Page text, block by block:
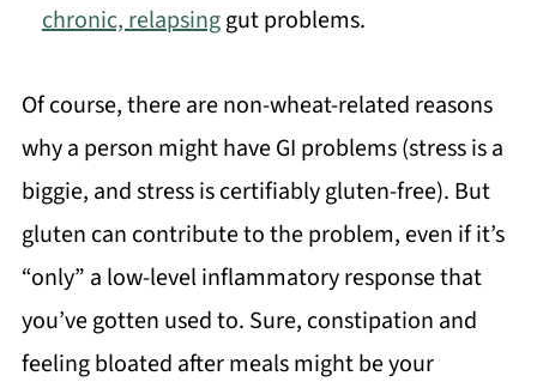
chronic, relapsinggut problems.
Of course, there are non-wheat-related reasons
why a person might have GI problems (stress is a
biggie, and stress is certifiably gluten-free). But
gluten can contribute to the problem, even if it’s
“only” a low-level inflammatory response that
you’ve gotten used to. Sure, constipation and
feeling bloated after meals might be your